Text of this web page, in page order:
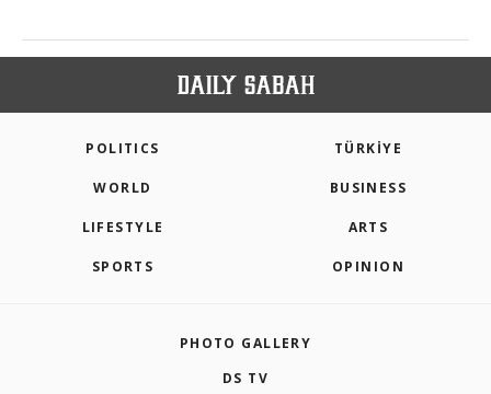
POLITICS TÜRKİYE
WORLD BUSINESS
LIFESTYLE ARTS
SPORTS OPINION
PHOTO GALLERY
DS TV